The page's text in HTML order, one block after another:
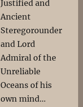
Justified and
Ancient
Steregorounder
and Lord
Admiral of the
Unreliable
Oceans of his
own mind…